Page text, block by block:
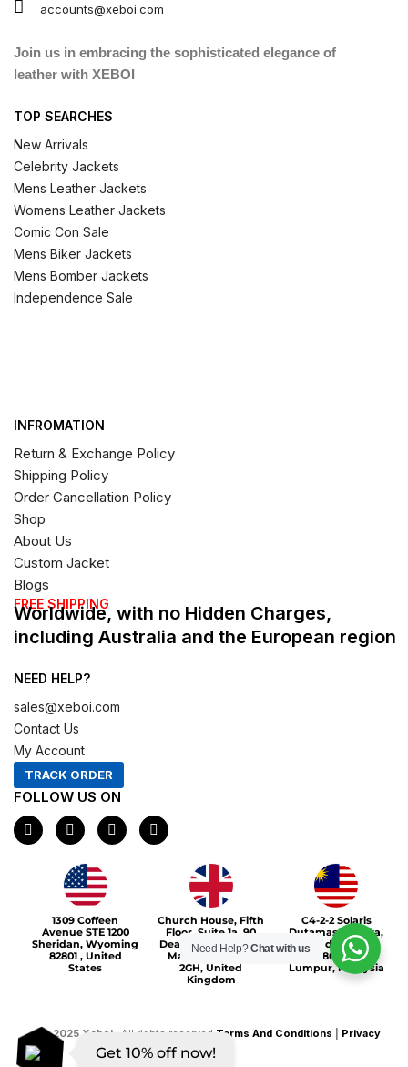
accounts@xeboi.com
Join us in embracing the sophisticated elegance of
leather with XEBOI
TOP SEARCHES
New Arrivals
Celebrity Jackets
Mens Leather Jackets
Womens Leather Jackets
Comic Con Sale
Mens Biker Jackets
Mens Bomber Jackets
Independence Sale
INFROMATION
Return & Exchange Policy
Shipping Policy
Order Cancellation Policy
Shop
About Us
Custom Jacket
Blogs
FREE SHIPPING
Worldwide, with no Hidden Charges,
including Australia and the European region
NEED HELP?
sales@xeboi.com
Contact Us
My Account
TRACK ORDER
FOLLOW US ON
F
a
c
I
n
s
t
a
g
r
a
m
X
-
t
e
r
P
i
n
s
1309 Coffeen
Avenue STE 1200
Sheridan, Wyoming
82801 , United
States
Church House, Fifth
Floor, Suite 1a, 90
Deansgate, Greater
Manchester, M3
2GH, United
Kingdom
C4-2-2 Solaris
Dutamas Publika,
jalan dutamas,
50480, Kuala
Lumpur, Malaysia
©2025 Xeboi | All rights reserved Terms And Conditions
Privacy
Policy
Xeboi10%
Get 10% off now!
Need Help?Chat with us